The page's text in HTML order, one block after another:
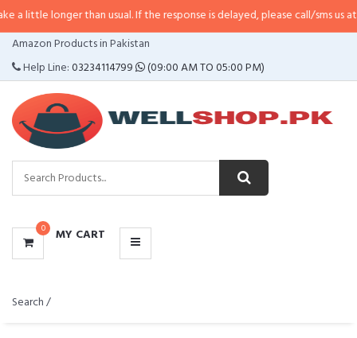
than usual. If the response is delayed, please call/sms us at•Call/
Amazon Products in Pakistan
Help Line:03234114799 (09:00 AM TO 05:00 PM)
0 MY CART
CATEGORIES
MENU
Search /